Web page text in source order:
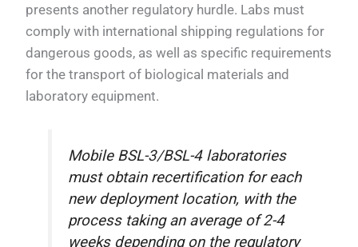
presents another regulatory hurdle. Labs must
comply with international shipping regulations for
dangerous goods, as well as specific requirements
for the transport of biological materials and
laboratory equipment.
Mobile BSL-3/BSL-4 laboratories
must obtain recertification for each
new deployment location, with the
process taking an average of 2-4
weeks depending on the regulatory